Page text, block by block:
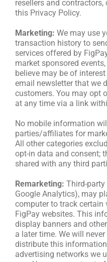
resellers and
this Privacy Policy.
Marketing: We may use
transaction history to
services offered by
market sponsored
believe may be of
email newsletter that we
customers. You may opt
at any time via a link
No mobile information
parties/affiliates for
All other categories
opt-in data and consent;
shared with any third
Remarketing: Third-party
Google Analytics), may
computer to track certain
FigPay websites. This
display banners and
a later time. We will
distribute this
advertising networks we